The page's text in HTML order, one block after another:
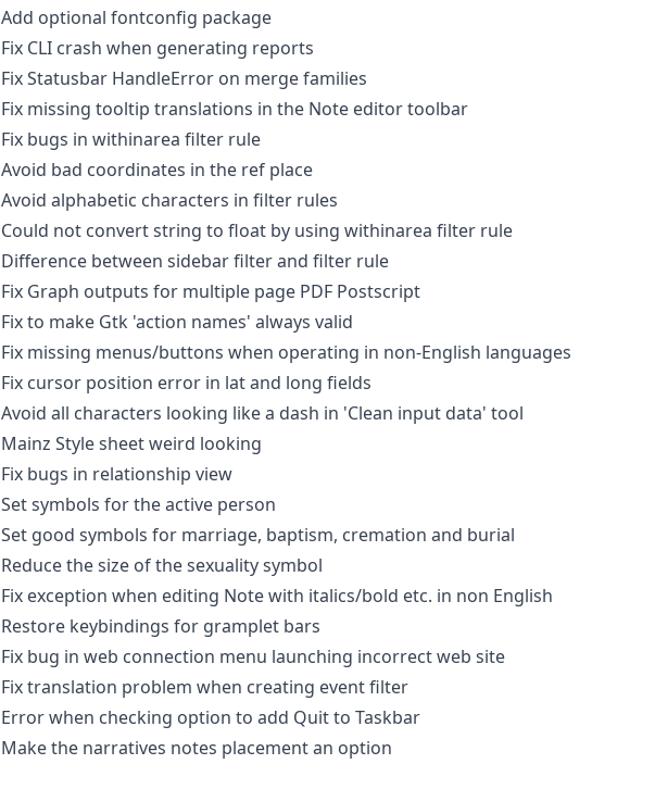
Add optional fontconfig package
Fix CLI crash when generating reports
Fix Statusbar HandleError on merge families
Fix missing tooltip translations in the Note editor toolbar
Fix bugs in withinarea filter rule
Avoid bad coordinates in the ref place
Avoid alphabetic characters in filter rules
Could not convert string to float by using withinarea filter rule
Difference between sidebar filter and filter rule
Fix Graph outputs for multiple page PDF Postscript
Fix to make Gtk 'action names' always valid
Fix missing menus/buttons when operating in non-English languages
Fix cursor position error in lat and long fields
Avoid all characters looking like a dash in 'Clean input data' tool
Mainz Style sheet weird looking
Fix bugs in relationship view
Set symbols for the active person
Set good symbols for marriage, baptism, cremation and burial
Reduce the size of the sexuality symbol
Fix exception when editing Note with italics/bold etc. in non English
Restore keybindings for gramplet bars
Fix bug in web connection menu launching incorrect web site
Fix translation problem when creating event filter
Error when checking option to add Quit to Taskbar
Make the narratives notes placement an option